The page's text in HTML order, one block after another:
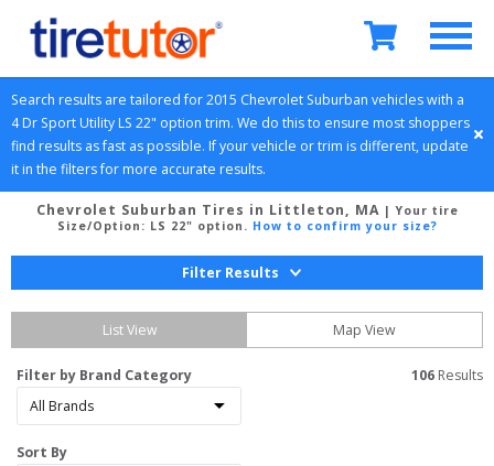
Search results are tailored for 2015 Chevrolet Suburban
4 Dr Sport UtilityLS 22" option trim. We do this to ensure most shoppers
find results as fast as possible. If your vehicle or trim is different, update
it in the filters for more accurate results.
Chevrolet Suburban Tires in Littleton, MA | Your tire
Size/Option: LS 22" option . How to confirm your size?
Filter Results
List View Map View
Filter by Brand Category
Sort By
106 Results